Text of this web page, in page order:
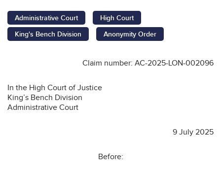
Administrative Court
High Court
King's Bench Division
Anonymity Order
Claim number: AC-2025-LON-002096
In the High Court of Justice
King’s Bench Division
Administrative Court
9 July 2025
Before: